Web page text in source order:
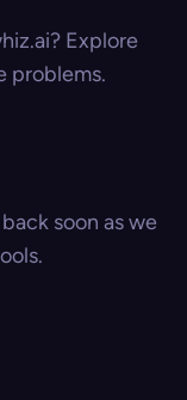
Explore
problems.
soon as we